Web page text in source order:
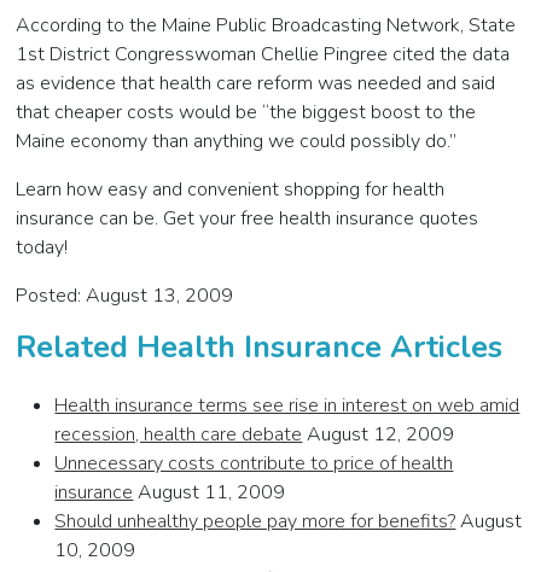
According to the Maine Public Broadcasting Network, State
1st District Congresswoman Chellie Pingree cited the data
as evidence that health care reform was needed and said
that cheaper costs would be “the biggest boost to the
Maine economy than anything we could possibly do.”
Learn how easy and convenient shopping for health
insurance can be. Get your free health insurance quotes
today!
Posted: August 13, 2009
Related Health Insurance Articles
Health insurance terms see rise in interest on web amid
recession, health care debate August 12, 2009
Unnecessary costs contribute to price of health
insurance August 11, 2009
Should unhealthy people pay more for benefits?August
10, 2009